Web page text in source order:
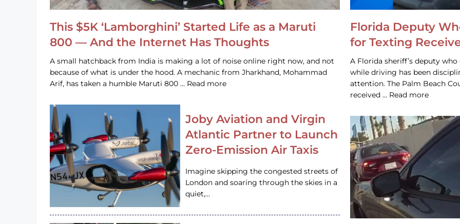
This $5K ‘Lamborghini’ Started Life as a Maruti
800 — And the Internet Has Thoughts
A small hatchback from India is making a lot of noise online right now, and not
because of what is under the hood. A mechanic from Jharkhand, Mohammad
Arif, has taken a humble Maruti 800 … Read more
Joby Aviation and Virgin
Atlantic Partner to Launch
Zero-Emission Air Taxis
Imagine skipping the congested streets of
London and soaring through the skies in a
quiet,…
Florida Deputy
for Texting
A Florida sheriff’s deputy
while driving has been
attention. The Palm Beach
received … Read more